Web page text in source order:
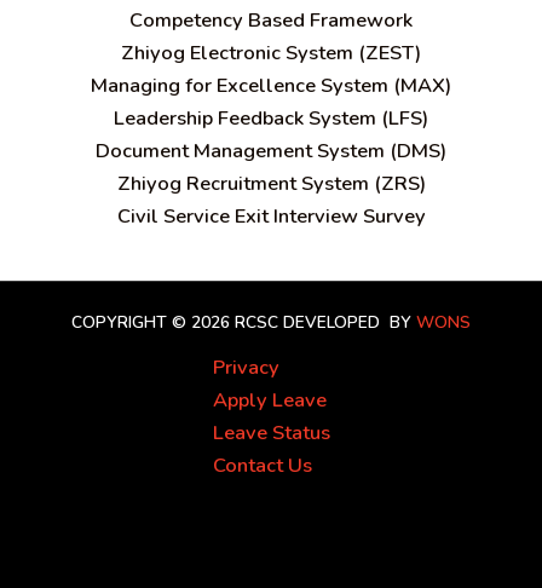
Competency Based Framework
Zhiyog Electronic System (ZEST)
Managing for Excellence System (MAX)
Leadership Feedback System (LFS)
Document Management System (DMS)
Zhiyog Recruitment System (ZRS)
Civil Service Exit Interview Survey
COPYRIGHT © 2026 RCSC DEVELOPED BY WONS
Privacy
Apply Leave
Leave Status
Contact Us